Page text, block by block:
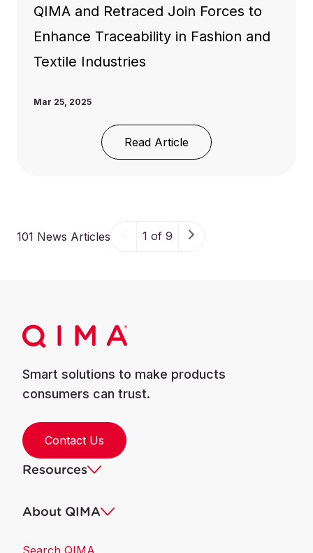
QIMA and Retraced Join Forces to
Enhance Traceability in Fashion and
Textile Industries
Mar 25, 2025
Read Article
101 News Articles 1 of 9
Smart solutions to make products
consumers can trust.
Contact Us
Resources
About QIMA